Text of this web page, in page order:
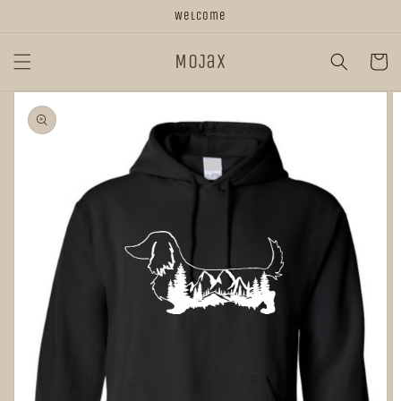
Welcome
MoJax Cart
Skip to
product
information